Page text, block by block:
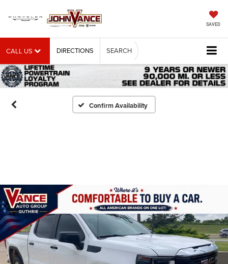
SAVED
CALL US DIRECTIONS SEARCH
Confirm Availability